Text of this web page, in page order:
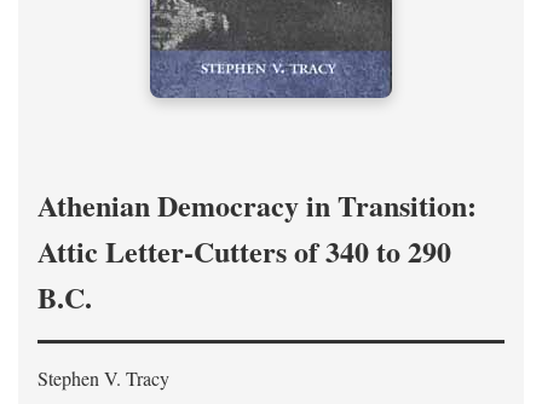
Athenian Democracy in Transition:
Attic Letter-Cutters of 340 to 290
B.C.
Stephen V. Tracy